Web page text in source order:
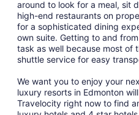
around to look for a meal, sit
high-end restaurants on
for a sophisticated dining
own suite. Getting to and
task as well because most of
shuttle service for easy
We want you to enjoy your
luxury resorts in Edmonton
Travelocity right now to find